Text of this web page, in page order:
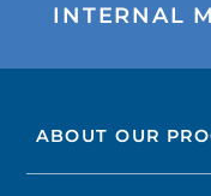
INTERNAL
ABOUT OUR